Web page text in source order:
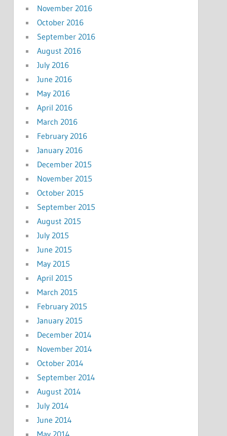
November 2016
October 2016
September 2016
August 2016
July 2016
June 2016
May 2016
April 2016
March 2016
February 2016
January 2016
December 2015
November 2015
October 2015
September 2015
August 2015
July 2015
June 2015
May 2015
April 2015
March 2015
February 2015
January 2015
December 2014
November 2014
October 2014
September 2014
August 2014
July 2014
June 2014